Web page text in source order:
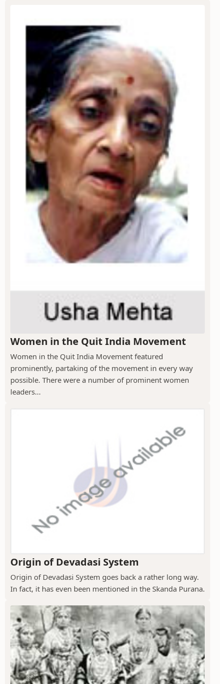
Women in the Quit India Movement
Women in the Quit India Movement featured
prominently, partaking of the movement in every way
possible. There were a number of prominent women
leaders...
Origin of Devadasi System
Origin of Devadasi System goes back a rather long way.
In fact, it has even been mentioned in the Skanda Purana.